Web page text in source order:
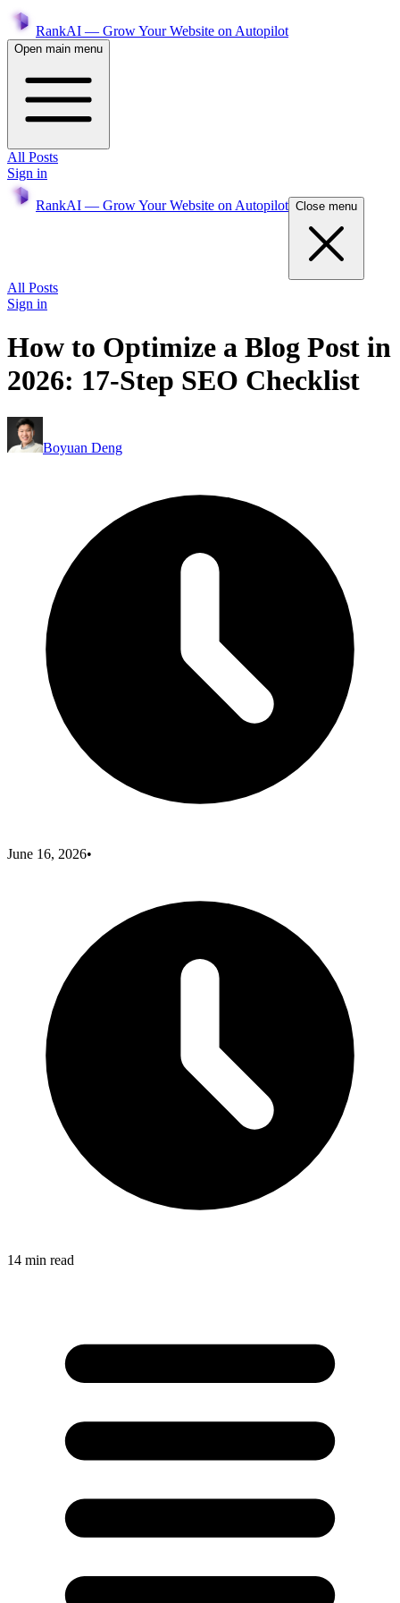
RankAI — Grow Your Website on Autopilot
Open main menu
All Posts
Sign in
RankAI — Grow Your Website on Autopilot Close menu
All Posts
Sign in
How to Optimize a Blog Post in
2026: 17-Step SEO Checklist
Boyuan Deng
June 16, 2026•
14 min read